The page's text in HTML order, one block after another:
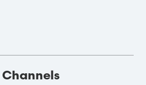
Channels